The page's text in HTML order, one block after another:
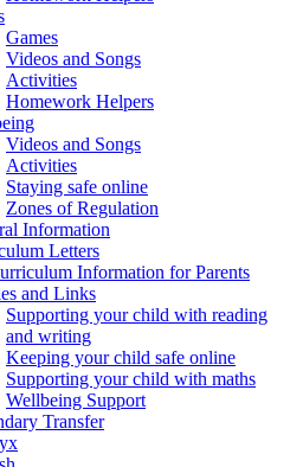
Games
Videos and Songs
Activities
Homework Helpers
Videos and Songs
Activities
Staying safe online
Zones of Regulation
Information
Letters
Information for Parents
and Links
Supporting your child with reading
and writing
Keeping your child safe online
Supporting your child with maths
Wellbeing Support
Transfer